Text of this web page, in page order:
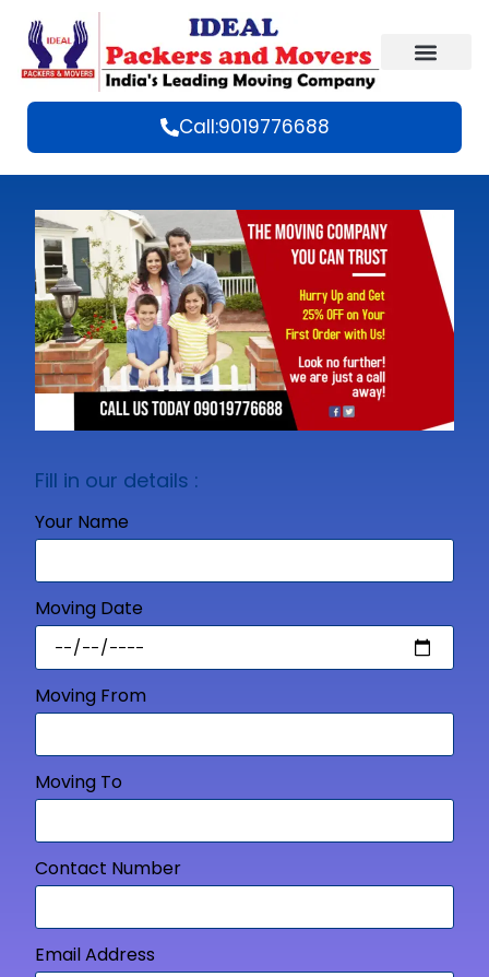
Call:9019776688
Fill in our details :
Your Name
Moving Date
Moving From
Moving To
Contact Number
Email Address